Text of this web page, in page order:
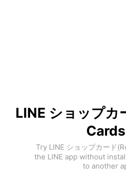
LINE ショップカ
Try LINE ショップカード
the LINE app without
to another